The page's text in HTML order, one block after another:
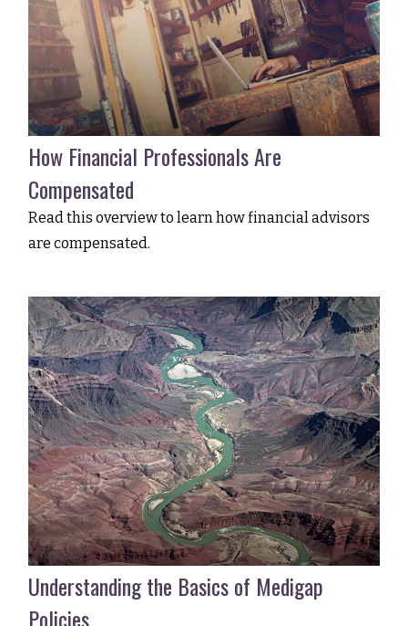
How Financial Professionals Are
Compensated
Read this overview to learn how financial advisors
are compensated.
Understanding the Basics of Medigap
Policies